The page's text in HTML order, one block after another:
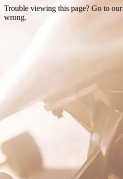
Trouble viewing this page? Go to our
wrong.